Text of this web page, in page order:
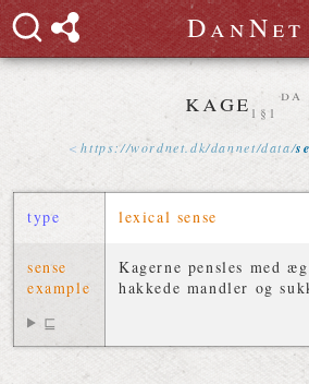
DanNet
kage 1§1
da
https://wordnet .dk/dannet/data/
type lexical sense
sense
example
⊑
Kagerne pensles med
hakkede mandler og